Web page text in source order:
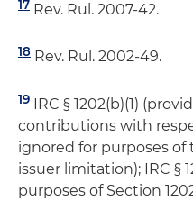
17 Rev. Rul. 2007-42.
18 Rev. Rul. 2002-49.
19 IRC § 1202(b)(1)
contributions with
ignored for purposes of
issuer limitation); IRC §
purposes of Section